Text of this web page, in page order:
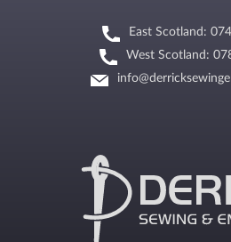
East Scotland:
West Scotland: